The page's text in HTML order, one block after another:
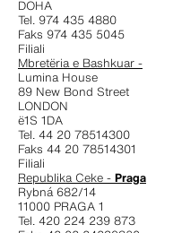
DOHA
Tel. 974 435 4880
Faks 974 435 5045
Filiali
Mbretëria e Bashkuar -
Lumina House
89 New Bond Street
LONDON
ë1S 1DA
Tel. 44 20 78514300
Faks 44 20 78514301
Filiali
Republika Ceke - Praga
Rybná 682/14
11000 PRAGA 1
Tel. 420 224 239 873